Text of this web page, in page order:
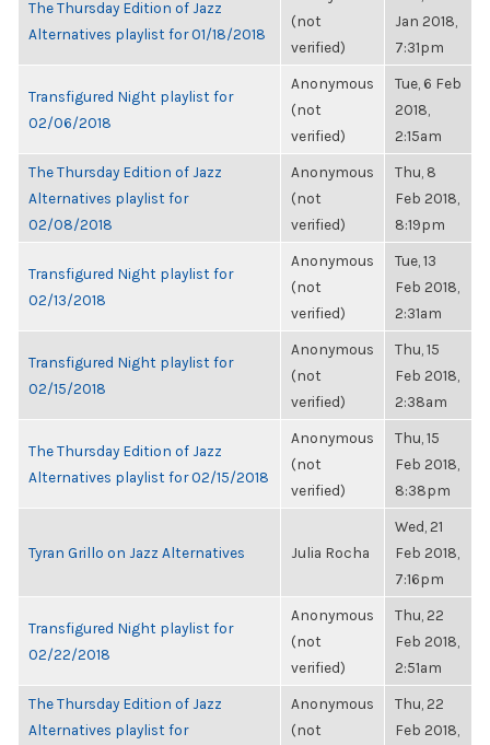
The Thursday Edition of Jazz
Alternatives playlist for 01/18/2018
(not
verified)
Jan 2018,
7:31pm
Transfigured Night playlist for
02/06/2018
Anonymous
(not
verified)
Tue, 6 Feb
2018,
2:15am
The Thursday Edition of Jazz
Alternatives playlist for
02/08/2018
Anonymous
(not
verified)
Thu, 8
Feb 2018,
8:19pm
Transfigured Night playlist for
02/13/2018
Anonymous
(not
verified)
Tue, 13
Feb 2018,
2:31am
Transfigured Night playlist for
02/15/2018
Anonymous
(not
verified)
Thu, 15
Feb 2018,
2:38am
The Thursday Edition of Jazz
Alternatives playlist for 02/15/2018
Anonymous
(not
verified)
Thu, 15
Feb 2018,
8:38pm
Tyran Grillo on Jazz Alternatives Julia Rocha
Wed, 21
Feb 2018,
7:16pm
Transfigured Night playlist for
02/22/2018
Anonymous
(not
verified)
Thu, 22
Feb 2018,
2:51am
The Thursday Edition of Jazz
Alternatives playlist for
Anonymous
(not
Thu, 22
Feb 2018,